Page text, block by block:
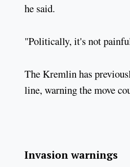
he said.
"Politically, it's not
The Kremlin has
line, warning the move
Invasion warnings